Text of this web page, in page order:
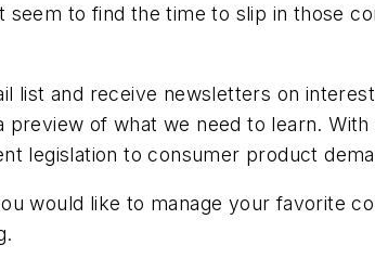
seem to find the time to slip in those
list and receive newsletters on
preview of what we need to learn.
legislation to consumer product
would like to manage your favorite